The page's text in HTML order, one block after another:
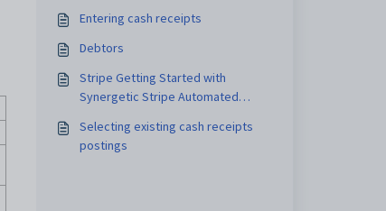
Entering cash receipts
Debtors
Stripe Getting Started with
Synergetic Stripe Automated
Selecting existing cash receipts
postings